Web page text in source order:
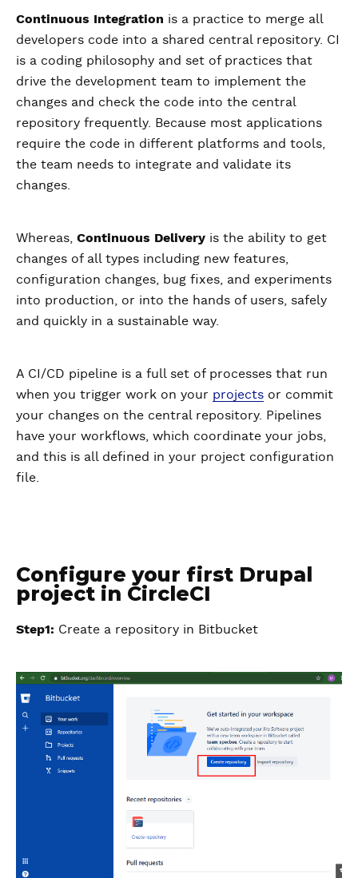
Continuous Integration is a practice to merge all
developers code into a shared central repository. CI
is a coding philosophy and set of practices that
drive the development team to implement the
changes and check the code into the central
repository frequently. Because most applications
require the code in different platforms and tools,
the team needs to integrate and validate its
changes.
Whereas, Continuous Delivery is the ability to get
changes of all types including new features,
configuration changes, bug fixes, and experiments
into production, or into the hands of users, safely
and quickly in a sustainable way.
A CI/CD pipeline is a full set of processes that run
when you trigger work on your projects or commit
your changes on the central repository. Pipelines
have your workflows, which coordinate your jobs,
and this is all defined in your project configuration
file.
Configure your first Drupal
project in CircleCI
Step1: Create a repository in Bitbucket